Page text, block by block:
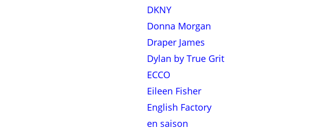
DKNY
Donna Morgan
Draper James
Dylan by True Grit
ECCO
Eileen Fisher
English Factory
en saison